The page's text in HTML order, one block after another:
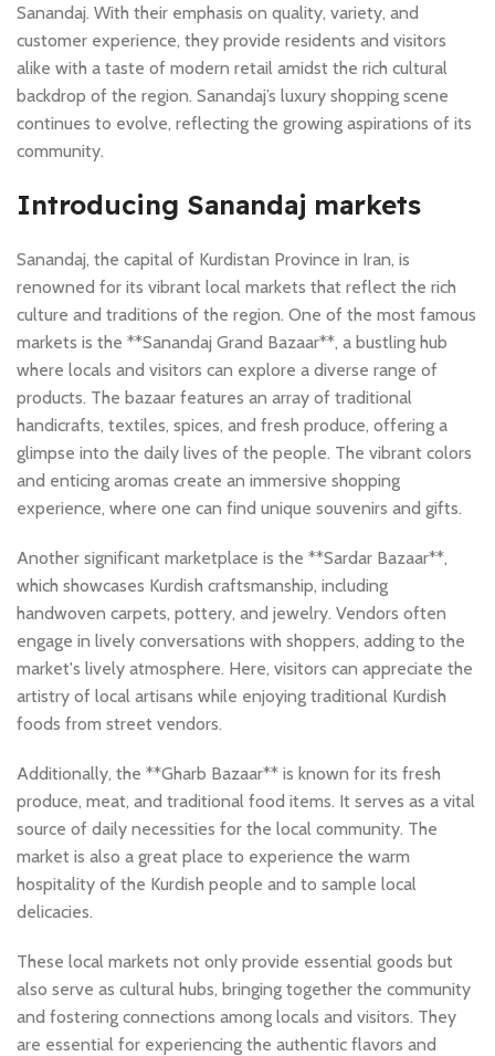
Sanandaj. With their emphasis on quality, variety, and
customer experience, they provide residents and visitors
alike with a taste of modern retail amidst the rich cultural
backdrop of the region. Sanandaj’s luxury shopping scene
continues to evolve, reflecting the growing aspirations of its
community.
Introducing Sanandaj markets
Sanandaj, the capital of Kurdistan Province in Iran, is
renowned for its vibrant local markets that reflect the rich
culture and traditions of the region. One of the most famous
markets is the **Sanandaj Grand Bazaar**, a bustling hub
where locals and visitors can explore a diverse range of
products. The bazaar features an array of traditional
handicrafts, textiles, spices, and fresh produce, offering a
glimpse into the daily lives of the people. The vibrant colors
and enticing aromas create an immersive shopping
experience, where one can find unique souvenirs and gifts.
Another significant marketplace is the **Sardar Bazaar**,
which showcases Kurdish craftsmanship, including
handwoven carpets, pottery, and jewelry. Vendors often
engage in lively conversations with shoppers, adding to the
market's lively atmosphere. Here, visitors can appreciate the
artistry of local artisans while enjoying traditional Kurdish
foods from street vendors.
Additionally, the **Gharb Bazaar** is known for its fresh
produce, meat, and traditional food items. It serves as a vital
source of daily necessities for the local community. The
market is also a great place to experience the warm
hospitality of the Kurdish people and to sample local
delicacies.
These local markets not only provide essential goods but
also serve as cultural hubs, bringing together the community
and fostering connections among locals and visitors. They
are essential for experiencing the authentic flavors and